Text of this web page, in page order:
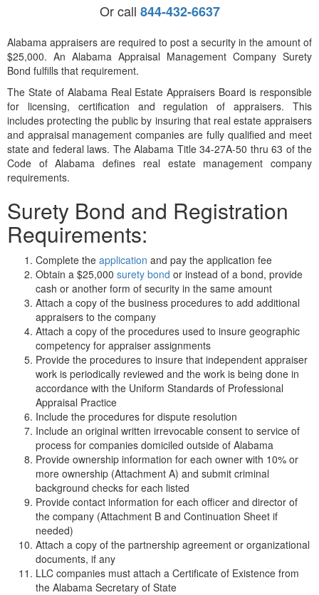
Or call 844-432-6637
Alabama appraisers are required to post a security in the amount of
$25,000. An Alabama Appraisal Management Company Surety
Bond fulfills that requirement.
The State of Alabama Real Estate Appraisers Board is responsible
for licensing, certification and regulation of appraisers. This
includes protecting the public by insuring that real estate appraisers
and appraisal management companies are fully qualified and meet
state and federal laws. The Alabama Title 34-27A-50 thru 63 of the
Code of Alabama defines real estate management company
requirements.
Surety Bond and Registration
Requirements:
Complete the application and pay the application fee
Obtain a $25,000 surety bond or instead of a bond, provide
cash or another form of security in the same amount
Attach a copy of the business procedures to add additional
appraisers to the company
Attach a copy of the procedures used to insure geographic
competency for appraiser assignments
Provide the procedures to insure that independent appraiser
work is periodically reviewed and the work is being done in
accordance with the Uniform Standards of Professional
Appraisal Practice
Include the procedures for dispute resolution
Include an original written irrevocable consent to service of
process for companies domiciled outside of Alabama
Provide ownership information for each owner with 10% or
more ownership (Attachment A) and submit criminal
background checks for each listed
Provide contact information for each officer and director of
the company (Attachment B and Continuation Sheet if
needed)
Attach a copy of the partnership agreement or organizational
documents, if any
LLC companies must attach a Certificate of Existence from
the Alabama Secretary of State